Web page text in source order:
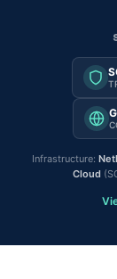
Infrastructure:
Cloud